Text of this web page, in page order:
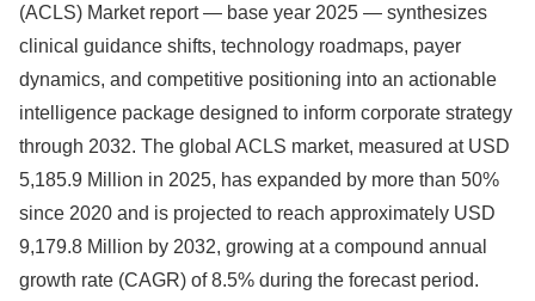
(ACLS) Market report — base year 2025 — synthesizes
clinical guidance shifts, technology roadmaps, payer
dynamics, and competitive positioning into an actionable
intelligence package designed to inform corporate strategy
through 2032. The global ACLS market, measured at USD
5,185.9 Million in 2025, has expanded by more than 50%
since 2020 and is projected to reach approximately USD
9,179.8 Million by 2032, growing at a compound annual
growth rate (CAGR) of 8.5% during the forecast period.